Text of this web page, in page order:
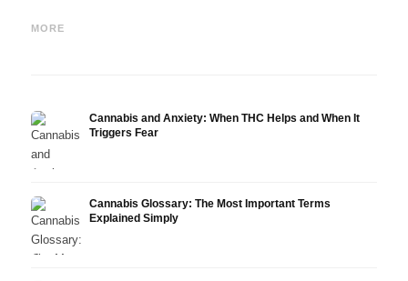
MORE
Epidiolex, and the State of
Cannabis and Anxiety: When THC Helps and When It
Triggers Fear
Cannabis Glossary: The Most Important Terms
Explained Simply